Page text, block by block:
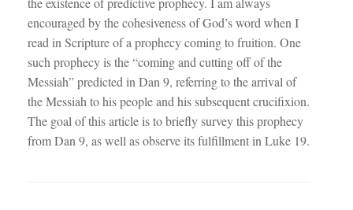
encouraged by the cohesiveness of God’s word when I
read in Scripture of a prophecy coming to fruition. One
such prophecy is the “coming and cutting off of the
Messiah” predicted in Dan 9, referring to the arrival of
the Messiah to his people and his subsequent crucifixion.
The goal of this article is to briefly survey this prophecy
from Dan 9, as well as observe its fulfillment in Luke 19.